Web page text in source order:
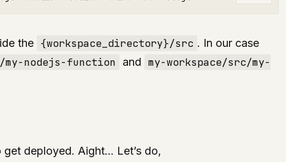
the {workspace_directory}/src . In our case
my-nodejs-function and my-workspace/src/my-
deployed. Aight… Let’s do,